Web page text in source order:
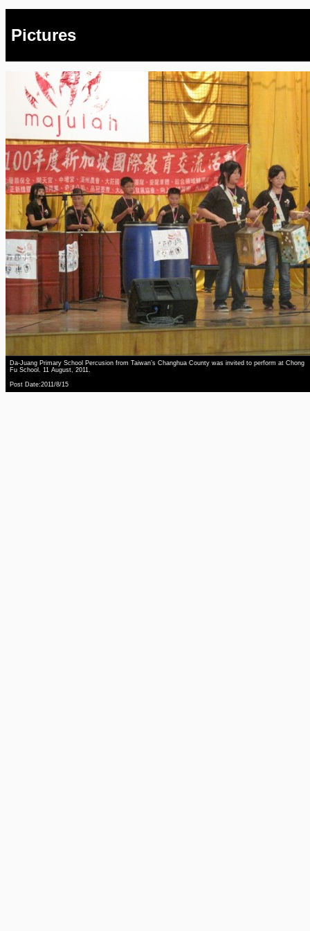
Pictures
Da-Juang Primary School Percusion from Taiwan’s Changhua County was invited to perform at Chong
Fu School. 11 August, 2011.
Post Date:2011/8/15